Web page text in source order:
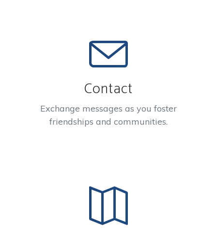
Contact
Exchange messages as you foster
friendships and communities.